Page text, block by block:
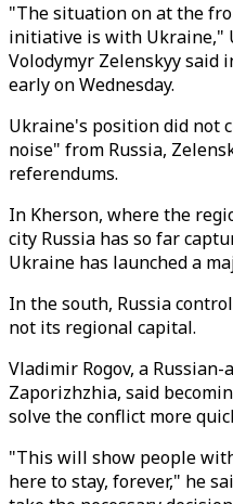
"The situation on at the
initiative is with Ukraine,"
Volodymyr Zelenskyy said
early on Wednesday.
Ukraine's position did not
noise" from Russia,
referendums.
In Kherson, where the
city Russia has so far
Ukraine has launched a
In the south, Russia
not its regional capital.
Vladimir Rogov, a
Zaporizhzhia, said
solve the conflict more
"This will show people
here to stay, forever," he